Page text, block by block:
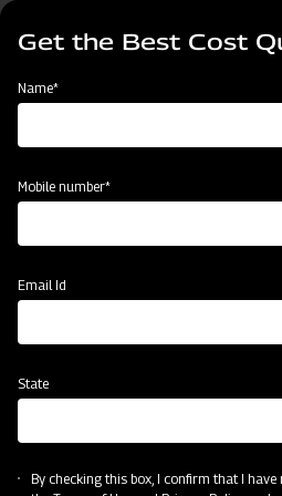
Skip
content
HomeBecome a Dealer
Name*
State
CAPTCHA
Get the Best Cost
Name*
Mobile number*
Email Id
State
By checking this box, I confirm that I